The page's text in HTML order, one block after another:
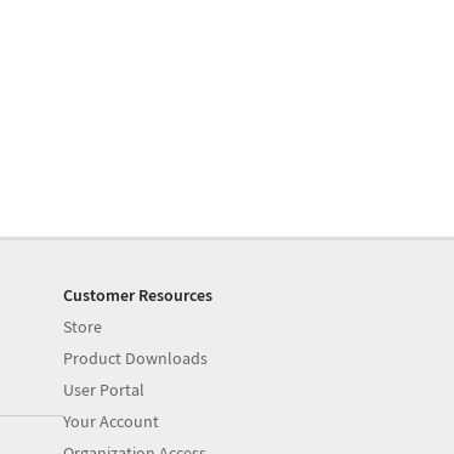
Customer Resources
Store
Product Downloads
User Portal
Your Account